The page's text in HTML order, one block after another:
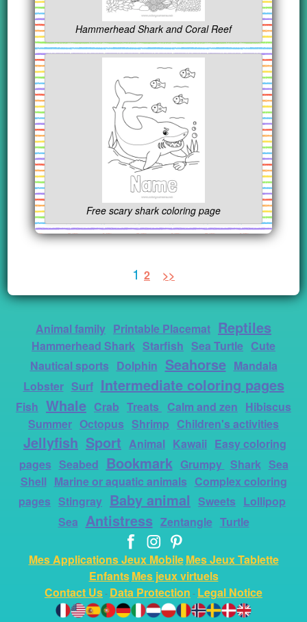
Hammerhead Shark and Coral Reef
Free scary shark coloring page
1 2 >>
Animal family Printable Placemat Reptiles
Hammerhead Shark Starfish Sea Turtle Cute
Nautical sports Dolphin Seahorse Mandala
Lobster Surf Intermediate coloring pages
Fish Whale Crab Treats Calm and zen Hibiscus
Summer Octopus Shrimp Children's activities
Jellyfish Sport Animal Kawaii Easy coloring
pages Seabed Bookmark Grumpy Shark Sea
Shell Marine or aquatic animals Complex coloring
pages Stingray Baby animal Sweets Lollipop
Sea Antistress Zentangle Turtle
Mes Applications Jeux MobileMes Jeux Tablette
EnfantsMes jeux virtuels
Contact Us- Data Protection - Legal Notice